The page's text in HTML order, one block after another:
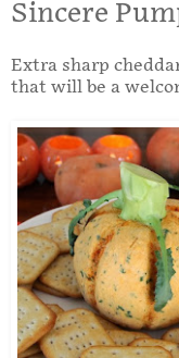
Sincere
Extra sharp
that will be a